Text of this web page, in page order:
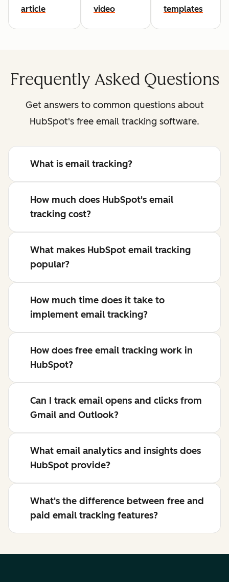
article video templates
Frequently Asked Questions
Get answers to common questions about
HubSpot's free email tracking software.
What is email tracking?
How much does HubSpot's email
tracking cost?
What makes HubSpot email tracking
popular?
How much time does it take to
implement email tracking?
How does free email tracking work in
HubSpot?
Can I track email opens and clicks from
Gmail and Outlook?
What email analytics and insights does
HubSpot provide?
What's the difference between free and
paid email tracking features?